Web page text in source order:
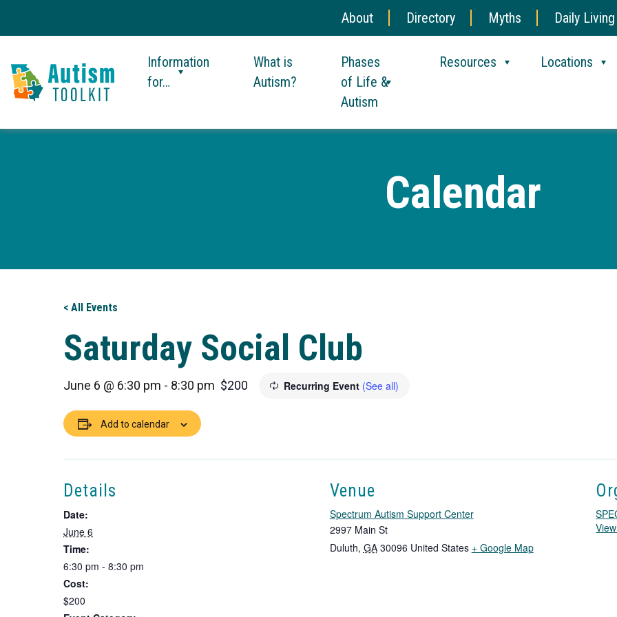
About Directory Myths Daily Living
Toolkit
Information
for…
What is
Autism?
Phases
of Life &
Autism
Resources Locations
Calendar
< All Events
Saturday Social Club
June 6 @ 6:30 pm - 8:30 pm Recurring Event (See all)
$200
Add to calendar
Details
Date:
June 6
Time:
6:30 pm - 8:30 pm
Cost:
$200
Venue
Spectrum Autism Support Center
2997 Main St
Duluth, GA 30096 United States + Google MapT